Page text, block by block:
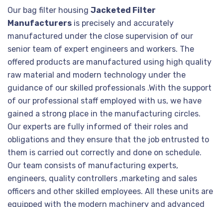
Our bag filter housing Jacketed Filter
Manufacturers is precisely and accurately
manufactured under the close supervision of our
senior team of expert engineers and workers. The
offered products are manufactured using high quality
raw material and modern technology under the
guidance of our skilled professionals .With the support
of our professional staff employed with us, we have
gained a strong place in the manufacturing circles.
Our experts are fully informed of their roles and
obligations and they ensure that the job entrusted to
them is carried out correctly and done on schedule.
Our team consists of manufacturing experts,
engineers, quality controllers ,marketing and sales
officers and other skilled employees. All these units are
equipped with the modern machinery and advanced